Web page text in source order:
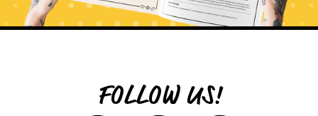
FOLLOW US!